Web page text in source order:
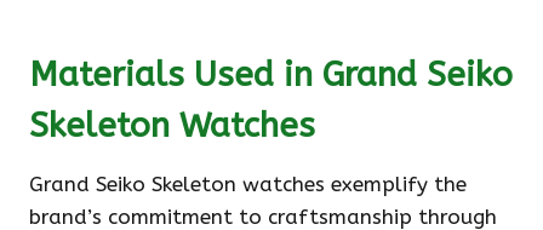
Materials Used in Grand Seiko
Skeleton Watches
Grand Seiko Skeleton watches exemplify the
brand’s commitment to craftsmanship through